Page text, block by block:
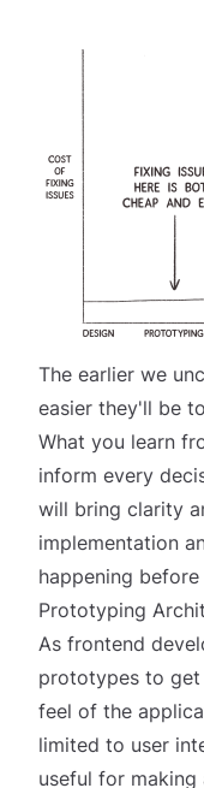
The earlier we
easier they'll be
What you learn
inform every
will bring clarity
implementation
happening
Prototyping
As frontend
prototypes to
feel of the
limited to user
useful for making